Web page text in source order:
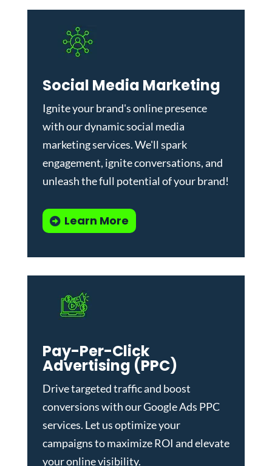
Social Media Marketing
Ignite your brand's online presence
with our dynamicsocial media
marketing services. We'll spark
engagement, ignite conversations, and
unleash the full potential of your brand!
Learn More
Pay-Per-Click
Advertising (PPC)
Drive targeted traffic and boost
conversions with ourGoogle Ads PPC
services. Let us optimize your
campaigns to maximize ROI and elevate
your online visibility.